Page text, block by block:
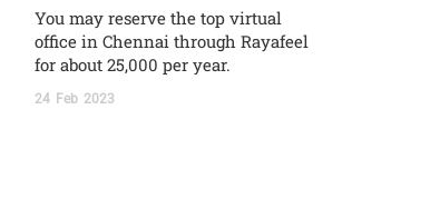
You may reserve the top virtual
office in Chennai through Rayafeel
for about 25,000 per year.
24 Feb 2023